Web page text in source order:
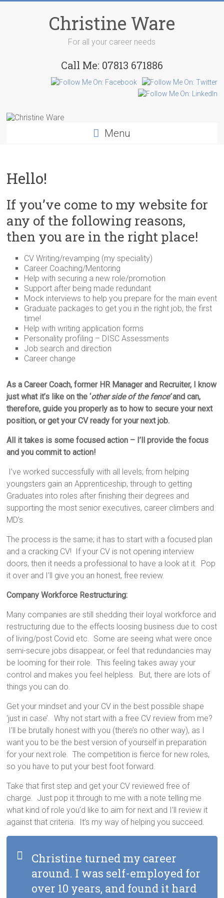
Christine Ware
For all your career needs
Call Me: 07813 671886
Menu
Hello!
If you’ve come to my website for
any of the following reasons,
then you are in the right place!
CV Writing/revamping (my speciality)
Career Coaching/Mentoring
Help with securing a new role/promotion
Support after being made redundant
Mock interviews to help you prepare for the main event
Graduate packages to get you in the right job, the first
time!
Help with writing application forms
Personality profiling – DISC Assessments
Job search and direction
Career change
As a Career Coach, former HR Manager and Recruiter, I know
just what it’s like on the ‘other side of the fence’and can,
therefore, guide you properly as to how to secure your next
position, or get your CV ready for your next job.
All it takes is some focused action – I’ll provide the focus
and you commit to action!
I’ve worked successfully with all levels; from helping
youngsters gain an Apprenticeship, through to getting
Graduates into roles after finishing their degrees and
supporting the most senior executives, career climbers and
MD’s.
The process is the same; it has to start with a focused plan
and a cracking CV! If your CV is not opening interview
doors, then it needs a professional to have a look at it. Pop
it over and I’ll give you an honest, free review.
Company Workforce Restructuring:
Many companies are still shedding their loyal workforce and
restructuring due to the effects loosing business due to cost
of living/post Covid etc. Some are seeing what were once
semi-secure jobs disappear, or feel that redundancies may
be looming for their role. This feeling takes away your
control and makes you feel helpless. But, there are lots of
things you can do.
Get your mindset and your CV in the best possible shape
‘just in case’. Why not start with a free CV review from me?
I’ll be brutally honest with you (there’s no other way), as I
want you to be the best version of yourself in preparation
for your next role. The competition is fierce for new roles,
so you have to put your best foot forward.
Take that first step and get your CV reviewed free of
charge. Just pop it through to me with a note telling me
what kind of role you’d like to aim for next and I’ll review it
against that criteria. It’s my way of helping you succeed.
Christine turned my career
around. I was self-employed for
over 10 years, and found it hard